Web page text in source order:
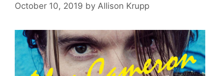
October 10, 2019 by Allison Krupp